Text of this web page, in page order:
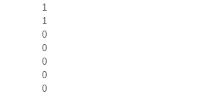
1
1
0
0
0
0
0